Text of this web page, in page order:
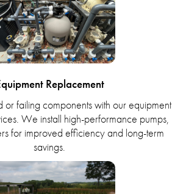
Replacement
failing components with our equipment
We install high-performance pumps,
for improved efficiency and long-term
savings.